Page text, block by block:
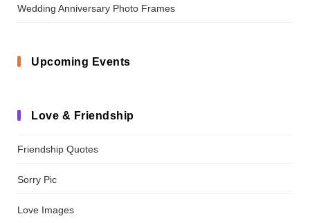
Wedding Anniversary Photo Frames
Upcoming Events
Love & Friendship
Friendship Quotes
Sorry Pic
Love Images